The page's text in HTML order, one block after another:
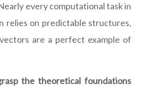
every computational task in
relies on predictable structures,
are a perfect example of
the theoretical foundations